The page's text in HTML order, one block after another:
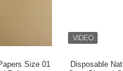
Size 01
Disposable